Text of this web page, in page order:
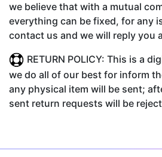
we believe that with a mutual
everything can be fixed, for any
contact us and we will reply you
RETURN POLICY: This is a
we do all of our best for inform
any physical item will be sent;
sent return requests will be